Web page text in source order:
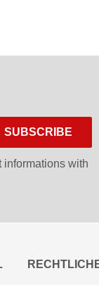
SUBSCRIBE
informations with